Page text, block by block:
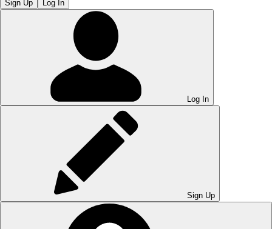
Sign Up Log In
Log In
Sign Up